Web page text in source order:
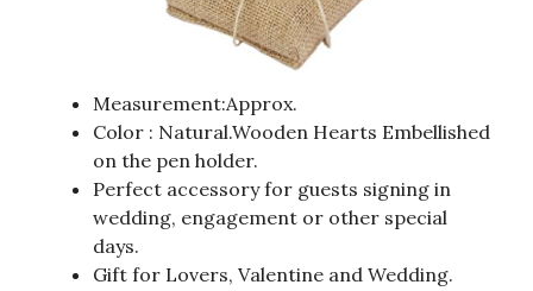
Measurement:Approx.
Color : Natural.Wooden Hearts Embellished
on the pen holder.
Perfect accessory for guests signing in
wedding, engagement or other special
days.
Gift for Lovers, Valentine and Wedding.